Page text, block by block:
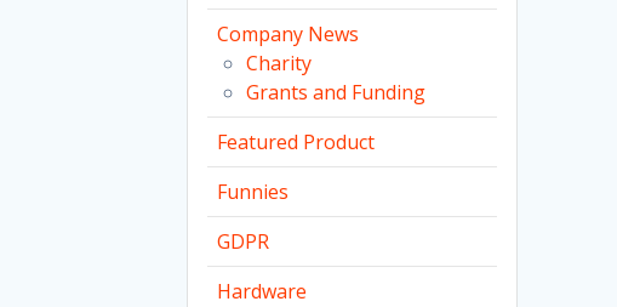
Company News
Charity
Grants and Funding
Featured Product
Funnies
GDPR
Hardware